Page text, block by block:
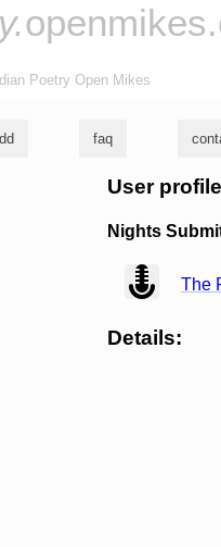
Poetry Open Mikes
faq
User
Nights
view
The
Details: